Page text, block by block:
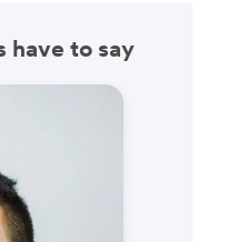
have to say